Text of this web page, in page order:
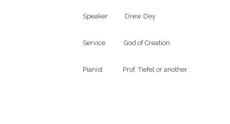
Speaker           Drew Dey
Service            God of Creation
Pianist             Prof. Tiefel or another